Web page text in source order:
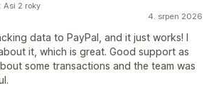
4. srpen 2026
data to PayPal, and it just works! I
it, which is great. Good support as
some transactions and the team was
Asi 2 roky